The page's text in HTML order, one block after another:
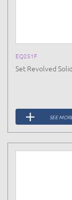
EQ251F
Set Revolved
SEE